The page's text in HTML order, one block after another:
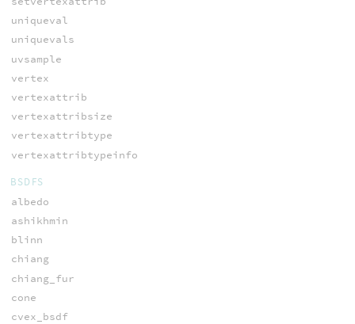
uniqueval
uniquevals
uvsample
vertex
vertexattrib
vertexattribsize
vertexattribtype
vertexattribtypeinfo
BSDFS
albedo
ashikhmin
blinn
chiang
chiang_fur
cone
cvex_bsdf